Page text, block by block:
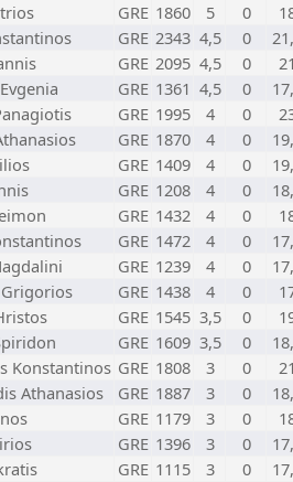
GRE 1860 5 0
GRE 2343 4,5 0
GRE 2095 4,5 0 21
GRE 1361 4,5 0
GRE 1995 4 0
GRE 1870 4 0
GRE 1409 4 0
GRE 1208 4 0
GRE 1432 4 0
GRE 1472 4 0
GRE 1239 4 0
GRE 1438 4 0
GRE 1545 3,5 0
GRE 1609 3,5 0
Konstantinos GRE 1808 3 0 21
Athanasios GRE 1887 3 0
GRE 1179 3 0
GRE 1396 3 0
GRE 1115 3 0